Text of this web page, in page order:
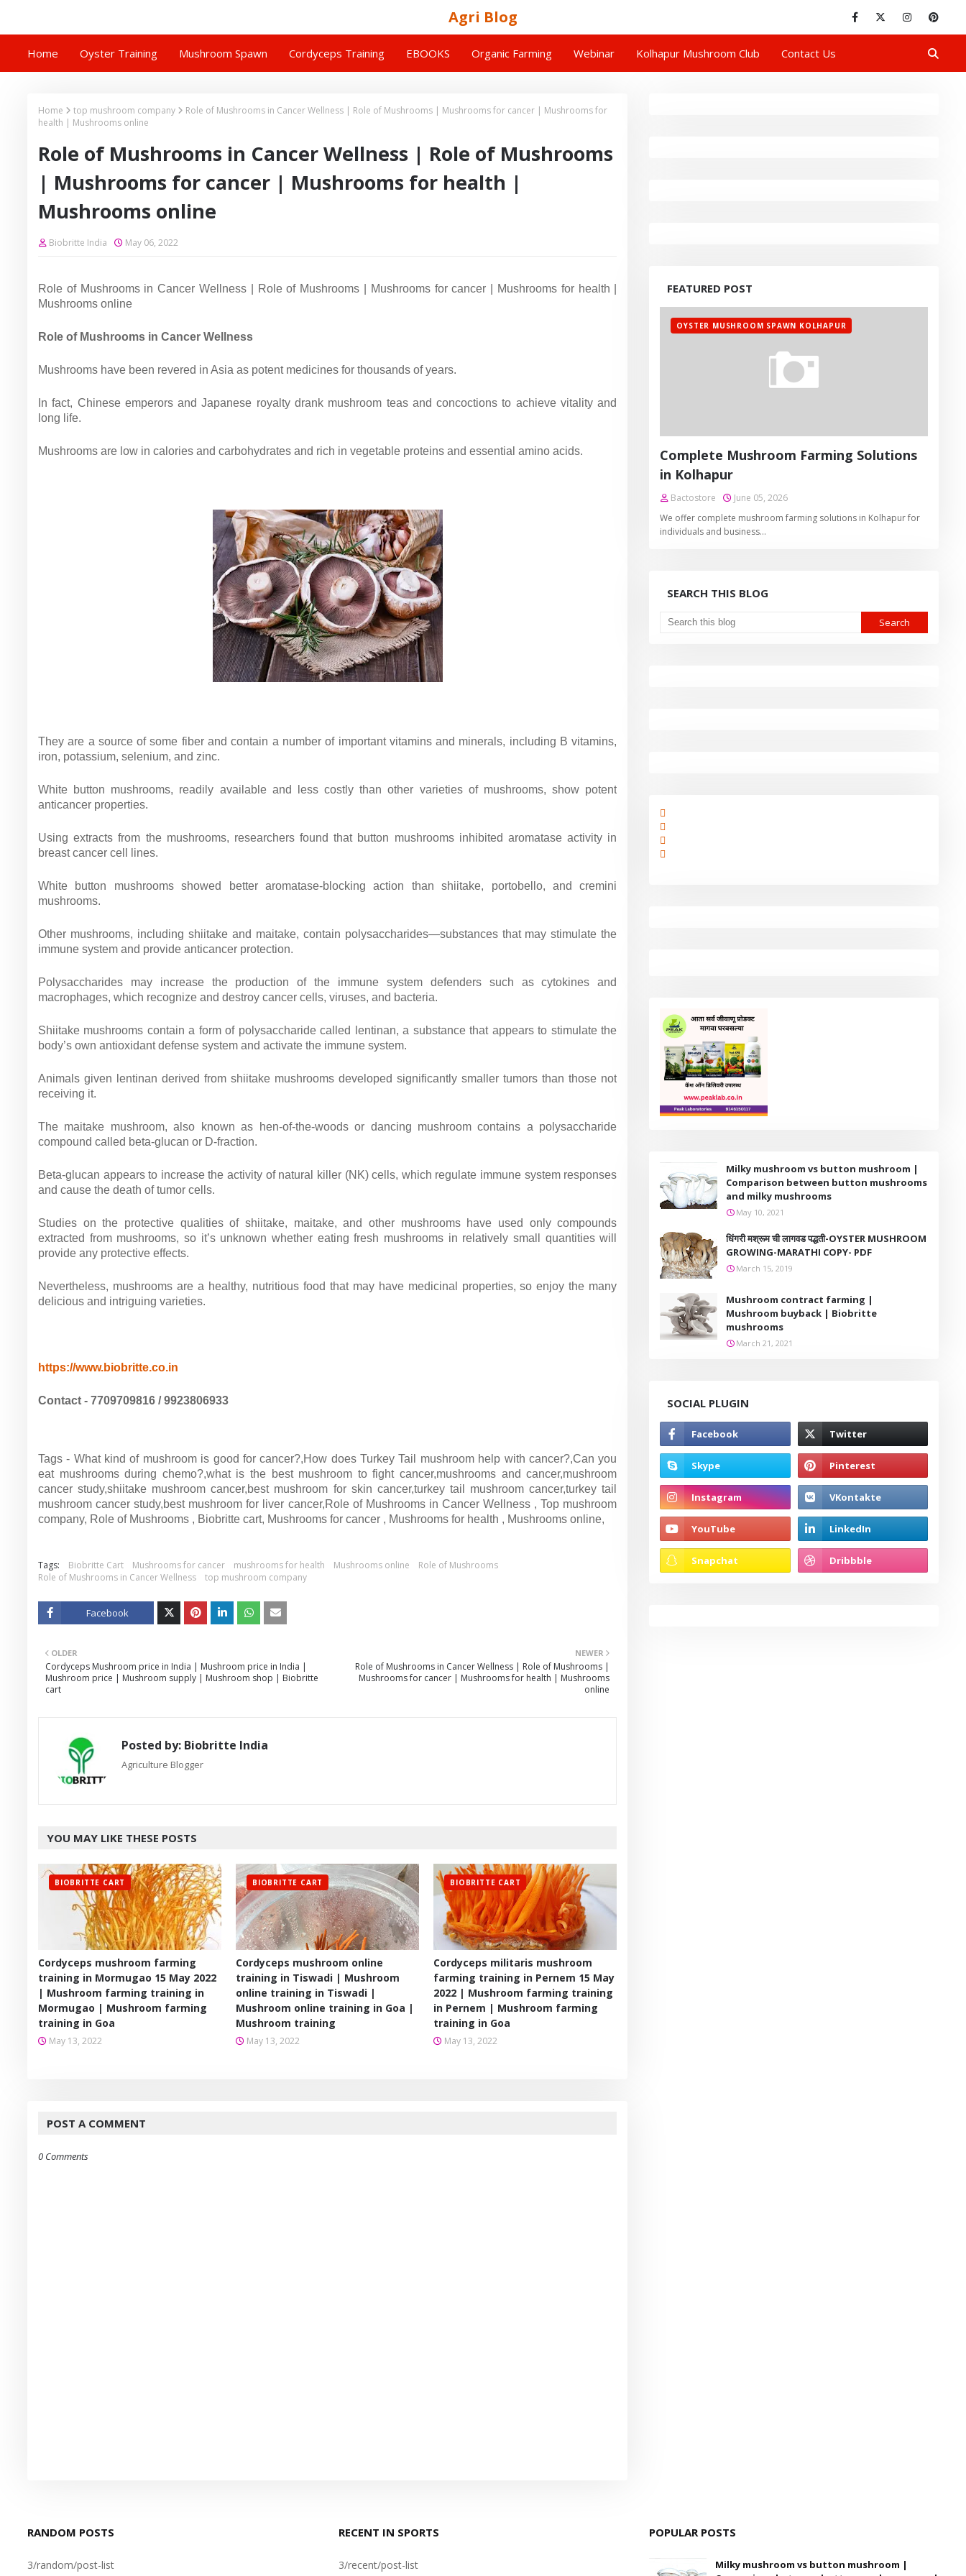
Agri Blog
Home Oyster Training Mushroom Spawn Cordyceps Training EBOOKS Organic Farming Webinar Kolhapur Mushroom Club Contact Us
Home top mushroom company
Role of Mushrooms in Cancer Wellness | Role of Mushrooms | Mushrooms for cancer | Mushrooms for
health | Mushrooms online
Role of Mushrooms in Cancer Wellness | Role of Mushrooms
| Mushrooms for cancer | Mushrooms for health |
Mushrooms online
Biobritte India May 06, 2022
Role of Mushrooms in Cancer Wellness | Role of Mushrooms | Mushrooms for cancer | Mushrooms for health |
Mushrooms online
Role of Mushrooms in Cancer Wellness
Mushrooms have been revered in Asia as potent medicines for thousands of years.
In fact, Chinese emperors and Japanese royalty drank mushroom teas and concoctions to achieve vitality and
long life.
Mushrooms are low in calories and carbohydrates and rich in vegetable proteins and essential amino acids.
They are a source of some fiber and contain a number of important vitamins and minerals, including B vitamins,
iron, potassium, selenium, and zinc.
White button mushrooms, readily available and less costly than other varieties of mushrooms, show potent
anticancer properties.
Using extracts from the mushrooms, researchers found that button mushrooms inhibited aromatase activity in
breast cancer cell lines.
White button mushrooms showed better aromatase-blocking action than shiitake, portobello, and cremini
mushrooms.
Other mushrooms, including shiitake and maitake, contain polysaccharides—substances that may stimulate the
immune system and provide anticancer protection.
Polysaccharides may increase the production of the immune system defenders such as cytokines and
macrophages, which recognize and destroy cancer cells, viruses, and bacteria.
Shiitake mushrooms contain a form of polysaccharide called lentinan, a substance that appears to stimulate the
body’s own antioxidant defense system and activate the immune system.
Animals given lentinan derived from shiitake mushrooms developed significantly smaller tumors than those not
receiving it.
The maitake mushroom, also known as hen-of-the-woods or dancing mushroom contains a polysaccharide
compound called beta-glucan or D-fraction.
Beta-glucan appears to increase the activity of natural killer (NK) cells, which regulate immune system responses
and cause the death of tumor cells.
Studies on the protective qualities of shiitake, maitake, and other mushrooms have used only compounds
extracted from mushrooms, so it’s unknown whether eating fresh mushrooms in relatively small quantities will
provide any protective effects.
Nevertheless, mushrooms are a healthy, nutritious food that may have medicinal properties, so enjoy the many
delicious and intriguing varieties.
https://www.biobritte.co.in
Contact - 7709709816 / 9923806933
Tags - What kind of mushroom is good for cancer?,How does Turkey Tail mushroom help with cancer?,Can you
eat mushrooms during chemo?,what is the best mushroom to fight cancer,mushrooms and cancer,mushroom
cancer study,shiitake mushroom cancer,best mushroom for skin cancer,turkey tail mushroom cancer,turkey tail
mushroom cancer study,best mushroom for liver cancer,Role of Mushrooms in Cancer Wellness , Top mushroom
company, Role of Mushrooms , Biobritte cart, Mushrooms for cancer , Mushrooms for health , Mushrooms online,
Tags: Biobritte Cart Mushrooms for cancer mushrooms for health Mushrooms online
Role of Mushrooms
Role of Mushrooms in Cancer Wellness
top mushroom company
Facebook
NEWER
Role of Mushrooms in Cancer Wellness | Role of Mushrooms |
Mushrooms for cancer | Mushrooms for health | Mushrooms
online
OLDER
Cordyceps Mushroom price in India | Mushroom price in India |
Mushroom price | Mushroom supply | Mushroom shop | Biobritte
cart
Posted by: Biobritte India
Agriculture Blogger
YOU MAY LIKE THESE POSTS
BIOBRITTE CART
Cordyceps mushroom farming
training in Mormugao 15 May 2022
| Mushroom farming training in
Mormugao | Mushroom farming
training in Goa
May 13, 2022
BIOBRITTE CART
Cordyceps mushroom online
training in Tiswadi | Mushroom
online training in Tiswadi |
Mushroom online training in Goa |
Mushroom training
May 13, 2022
BIOBRITTE CART
Cordyceps militaris mushroom
farming training in Pernem 15 May
2022 | Mushroom farming training
in Pernem | Mushroom farming
training in Goa
May 13, 2022
POST A COMMENT
0 Comments
FEATURED POST
OYSTER MUSHROOM SPAWN KOLHAPUR
Complete Mushroom Farming Solutions
in Kolhapur
Bactostore
June 05, 2026
We offer complete mushroom farming solutions in Kolhapur for
individuals and business…
SEARCH THIS BLOG
Milky mushroom vs button mushroom |
Comparison between button mushrooms
and milky mushrooms
May 10, 2021
धिंगरी मश्रूम ची लागवड पद्धती-OYSTER MUSHROOM
GROWING-MARATHI COPY- PDF
March 15, 2019
Mushroom contract farming |
Mushroom buyback | Biobritte
mushrooms
March 21, 2021
SOCIAL PLUGIN
RANDOM POSTS
3/random/post-list
RECENT IN SPORTS
3/recent/post-list
POPULAR POSTS
Milky mushroom vs button mushroom |